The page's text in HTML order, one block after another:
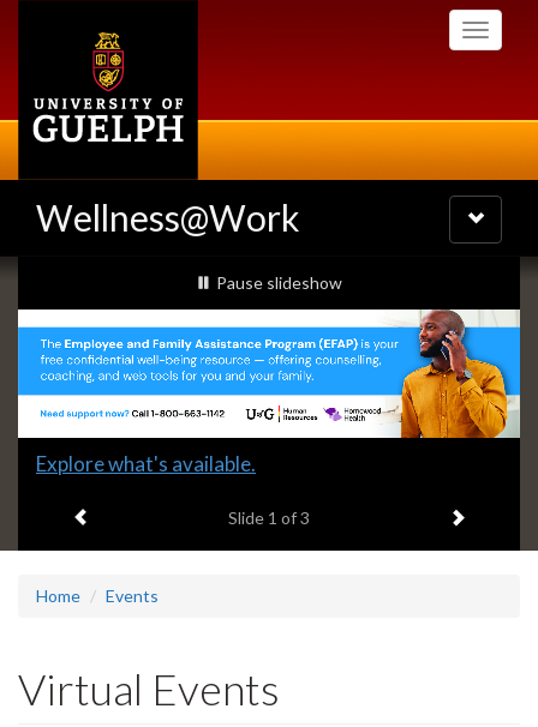
Toggle
Wellness@Work
Toggle
navigation
Slideshow
Banners
slideshow playing
Pause slideshow
Slide
headline:
Explore what's available.
Slide 1 of 3 Next item
Home Events
Virtual Events